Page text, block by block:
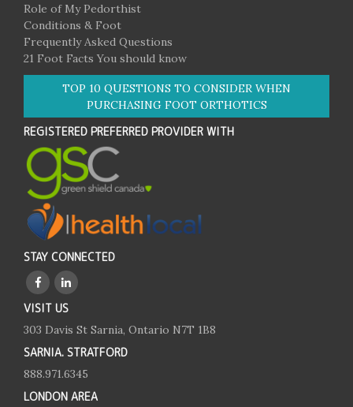
Role of My Pedorthist
Conditions & Foot
Frequently Asked Questions
21 Foot Facts You should know
TOP 10 QUESTIONS TO CONSIDER WHEN
PURCHASING FOOT ORTHOTICS
REGISTERED PREFERRED PROVIDER WITH
STAY CONNECTED
VISIT US
303 Davis St Sarnia, Ontario N7T 1B8
SARNIA. STRATFORD
888.971.6345
LONDON AREA